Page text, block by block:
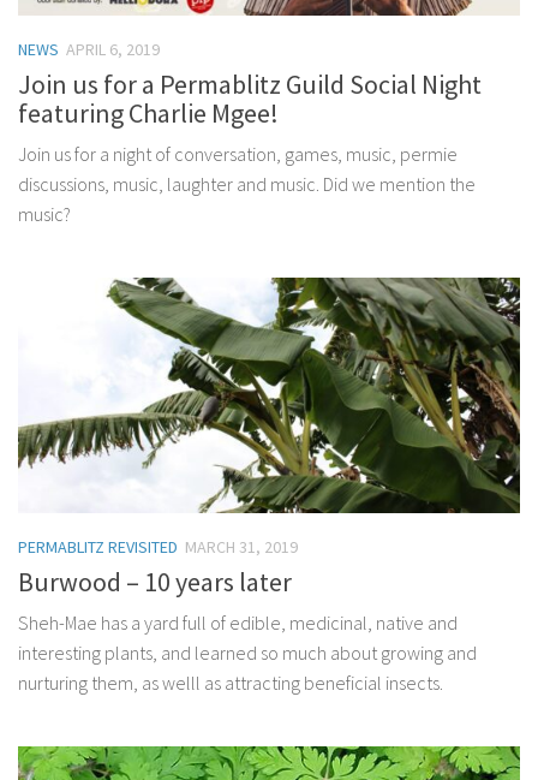
NEWS APRIL 6, 2019
Join us for a Permablitz Guild Social Night
featuring Charlie Mgee!
Join us for a night of conversation, games, music, permie
discussions, music, laughter and music. Did we mention the
music?
PERMABLITZ REVISITED MARCH 31, 2019
Burwood – 10 years later
Sheh-Mae has a yard full of edible, medicinal, native and
interesting plants, and learned so much about growing and
nurturing them, as welll as attracting beneficial insects.